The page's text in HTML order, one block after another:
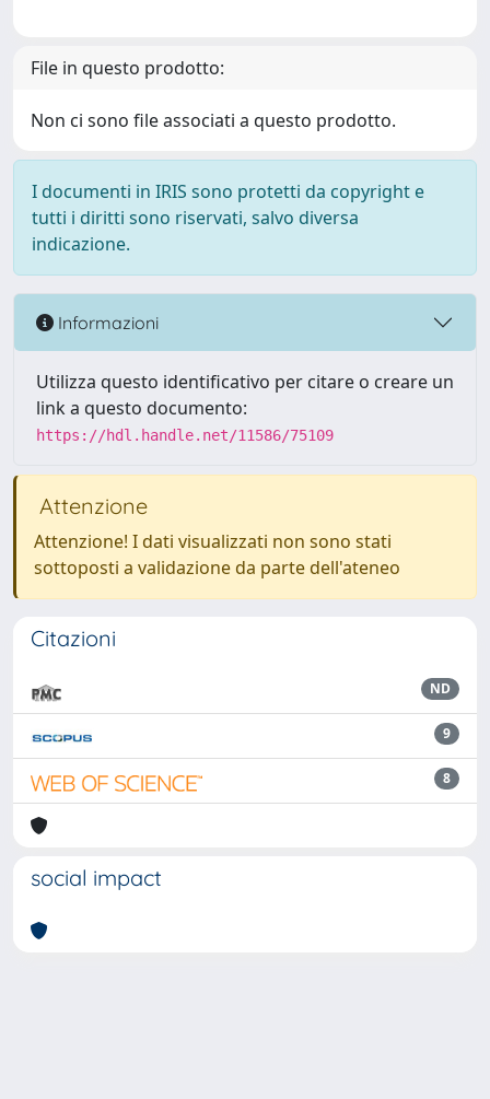
File in questo prodotto:
Non ci sono file associati a questo prodotto.
I documenti in IRIS sono protetti da copyright e
tutti i diritti sono riservati, salvo diversa
indicazione.
Informazioni
Utilizza questo identificativo per citare o creare un
link a questo documento:
https://hdl.handle.net/11586/75109
Attenzione
Attenzione! I dati visualizzati non sono stati
sottoposti a validazione da parte dell'ateneo
Citazioni
ND
9
8
social impact